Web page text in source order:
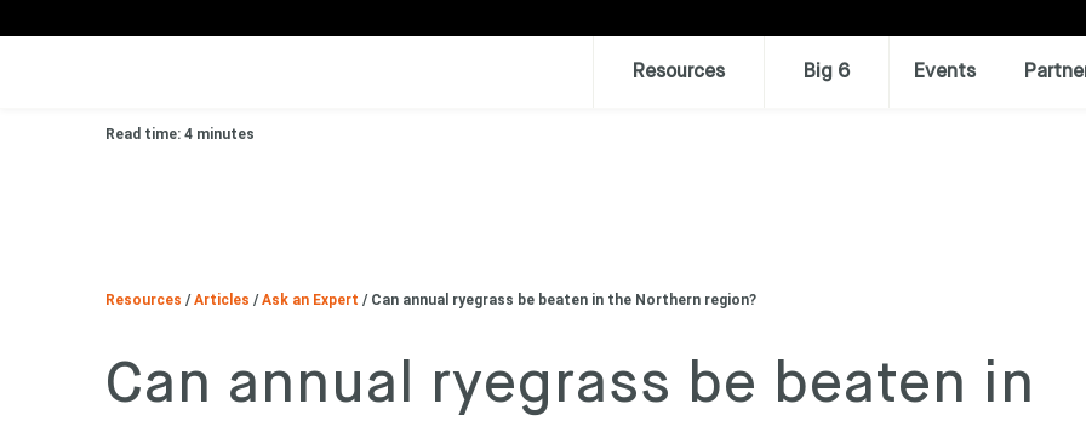
Resources Big 6 Events
Read time: 4 minutes
Resources / Articles / Ask an Expert / Can annual ryegrass be beaten in the Northern region?
Can annual ryegrass be beaten in